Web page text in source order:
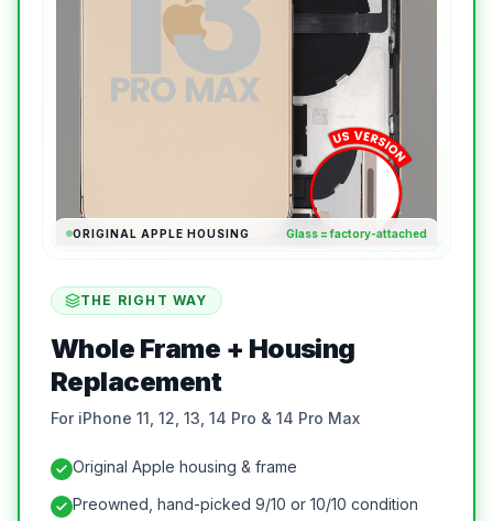
ORIGINAL APPLE HOUSING Glass = factory-attached
THE RIGHT WAY
Whole Frame + Housing
Replacement
For iPhone 11, 12, 13, 14 Pro & 14 Pro Max
Original Apple housing & frame
Preowned, hand-picked 9/10 or 10/10 condition